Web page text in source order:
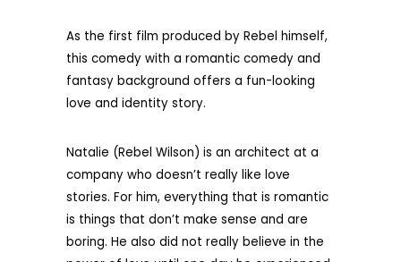
As the first film produced by Rebel himself,
this comedy with a romantic comedy and
fantasy background offers a fun-looking
love and identity story.
Natalie (Rebel Wilson) is an architect at a
company who doesn’t really like love
stories. For him, everything that is romantic
is things that don’t make sense and are
boring. He also did not really believe in the